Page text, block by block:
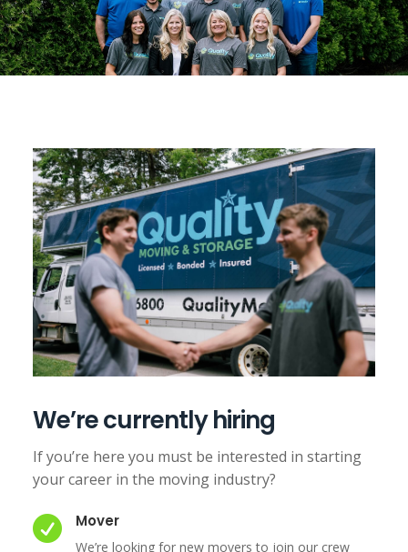
We’re currently hiring
If you’re here you must be interested in starting
your career in the moving industry?
 Mover
We’re looking for new movers to join our crew